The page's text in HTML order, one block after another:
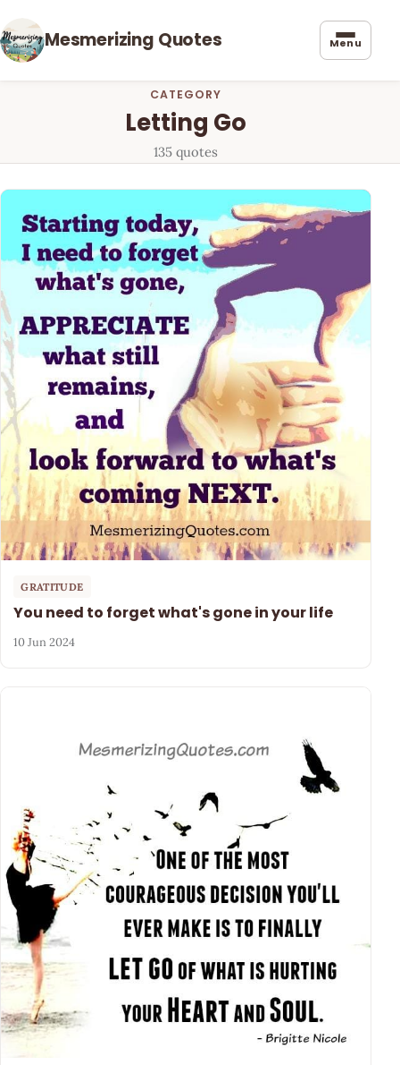
Mesmerizing Quotes Menu
CATEGORY
Letting Go
135 quotes
GRATITUDE
You need to forget what's gone in your life
10 Jun 2024